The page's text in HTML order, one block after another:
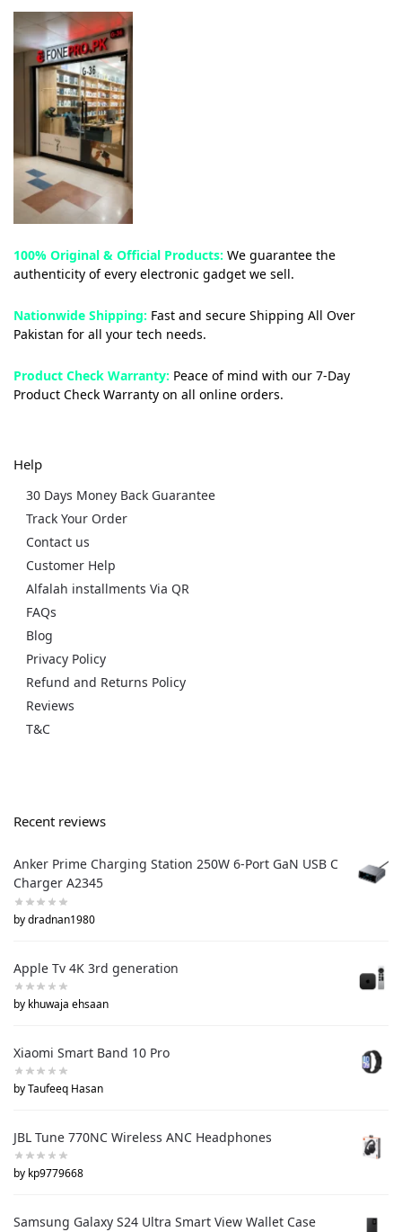
100% Original & Official Products: We guarantee the
authenticity of every electronic gadget we sell.
Nationwide Shipping: Fast and secure Shipping All Over
Pakistan for all your tech needs.
Product Check Warranty: Peace of mind with our 7-Day
Product Check Warranty on all online orders.
Help
30 Days Money Back Guarantee
Track Your Order
Contact us
Customer Help
Alfalah installments Via QR
FAQs
Blog
Privacy Policy
Refund and Returns Policy
Reviews
T&C
Recent reviews
Anker Prime Charging Station 250W 6-Port GaN USB C
Charger A2345
by dradnan1980
Apple Tv 4K 3rd generation
by khuwaja ehsaan
Xiaomi Smart Band 10 Pro
by Taufeeq Hasan
JBL Tune 770NC Wireless ANC Headphones
by kp9779668
Samsung Galaxy S24 Ultra Smart View Wallet Case